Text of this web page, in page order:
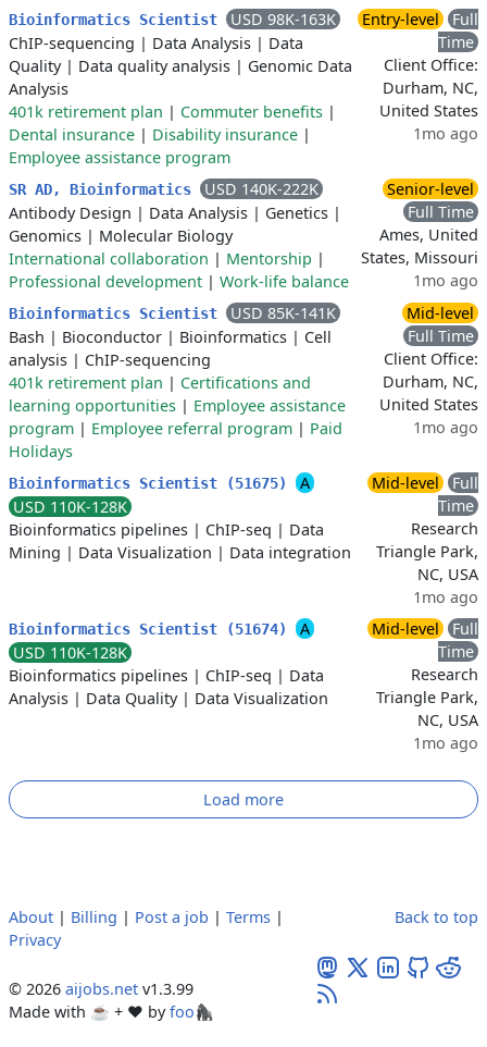
Bioinformatics Scientist
USD 98K-163K
ChIP-sequencing | Data Analysis | Data
Quality| Data quality analysis | Genomic Data
Analysis
401k retirement plan | Commuter benefits |
Dental insurance | Disability insurance |
Employee assistance program
Entry-level
Full
Time
Client Office:
Durham, NC,
United States
1mo ago
SR AD, Bioinformatics
USD 140K-222K
Antibody Design | Data Analysis | Genetics |
Genomics | Molecular Biology
International collaboration | Mentorship |
Professional development | Work-life balance
Senior-level
Full Time
Ames, United
States, Missouri
1mo ago
Bioinformatics Scientist
USD 85K-141K
Bash | Bioconductor | Bioinformatics | Cell
analysis | ChIP-sequencing
401k retirement plan | Certifications and
learning opportunities | Employee assistance
program | Employee referral program | Paid
Holidays
Mid-level
Full Time
Client Office:
Durham, NC,
United States
1mo ago
Bioinformatics Scientist (51675)
A
USD 110K-128K
Bioinformatics pipelines | ChIP-seq | Data
Mining | Data Visualization | Data integration
Mid-level
Full
Time
Research
Triangle Park,
NC, USA
1mo ago
Bioinformatics Scientist (51674)
A
USD 110K-128K
Bioinformatics pipelines | ChIP-seq | Data
Analysis | Data Quality| Data Visualization
Mid-level
Full
Time
Research
Triangle Park,
NC, USA
1mo ago
Load more
About | Billing | Post a job | Terms |
Privacy
© 2026 aijobs.net v1.3.99
Made with ☕ + ♥️ byfoo🦍
Back to top